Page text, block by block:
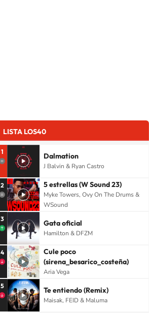
LISTA LOS40
1 Dalmation
J Balvin & Ryan Castro
2 5 estrellas (W Sound 23)
Myke Towers, Ovy On The Drums &
WSound
3 Gata oficial
Hamilton & DFZM
4
Cule poco
(sirena_besarico_costeña)
Aria Vega
5 Te entiendo (Remix)
Maisak, FEID & Maluma